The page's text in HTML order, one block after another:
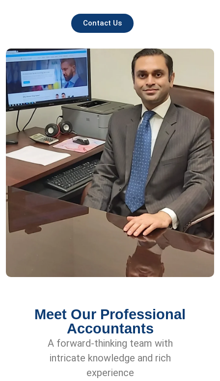
Contact Us
Meet Our Professional
Accountants
A forward-thinking team with
intricate knowledge and rich
experience